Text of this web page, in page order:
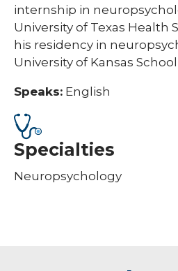
internship in
University of Texas Health
his residency in
University of Kansas
Speaks: English
Specialties
Neuropsychology